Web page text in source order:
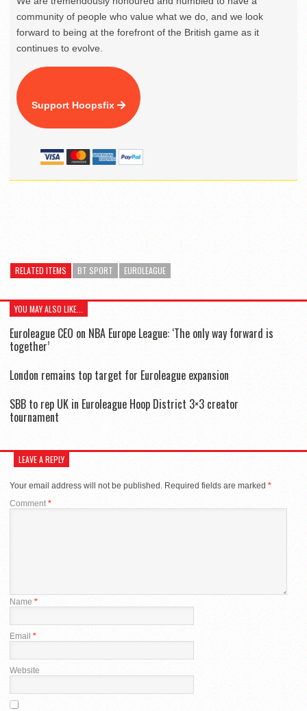
community of people who value what we do, and we look
forward to being at the forefront of the British game as it
continues to evolve.
Support Hoopsfix
RELATED ITEMS BT SPORT EUROLEAGUE
YOU MAY ALSO LIKE...
Euroleague CEO on NBA Europe League: ‘The only way forward is
together’
London remains top target for Euroleague expansion
SBB to rep UK in Euroleague Hoop District 3×3 creator
tournament
LEAVE A REPLY
Your email address will not be published. Required fields are marked *
Comment*
Name *
Email *
Website